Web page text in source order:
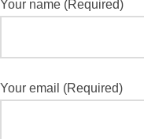
Your name (Required)
Your email (Required)